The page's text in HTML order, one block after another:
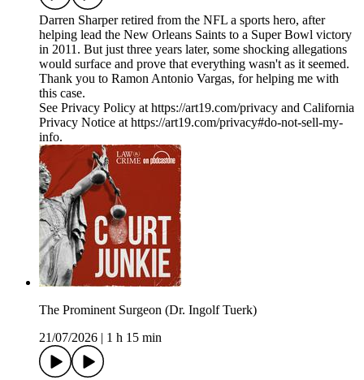
Darren Sharper retired from the NFL a sports hero, after
helping lead the New Orleans Saints to a Super Bowl victory
in 2011. But just three years later, some shocking allegations
would surface and prove that everything wasn't as it seemed.
Thank you to Ramon Antonio Vargas, for helping me with
this case.
See Privacy Policy at https://art19.com/privacy and California
Privacy Notice at https://art19.com/privacy#do-not-sell-my-
info.
The Prominent Surgeon (Dr. Ingolf Tuerk)
21/07/2026
1 h 15 min